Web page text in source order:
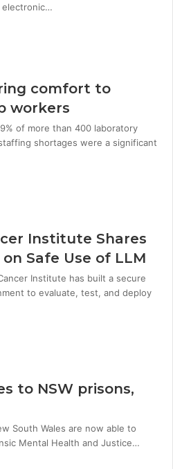
electronic…
comfort to
workers
of more than 400 laboratory
shortages were a significant
Institute Shares
Safe Use of LLM
Institute has built a secure
to evaluate, test, and deploy
to NSW prisons,
South Wales are now able to
Mental Health and Justice…